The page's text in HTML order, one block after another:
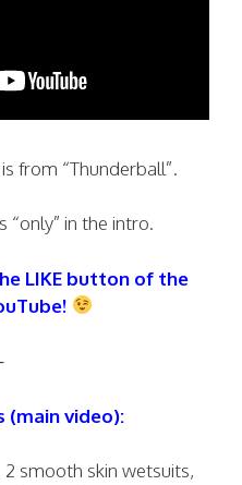
from “Thunderball”.
“only” in the intro.
LIKE button of the
(main video):
smooth skin wetsuits,